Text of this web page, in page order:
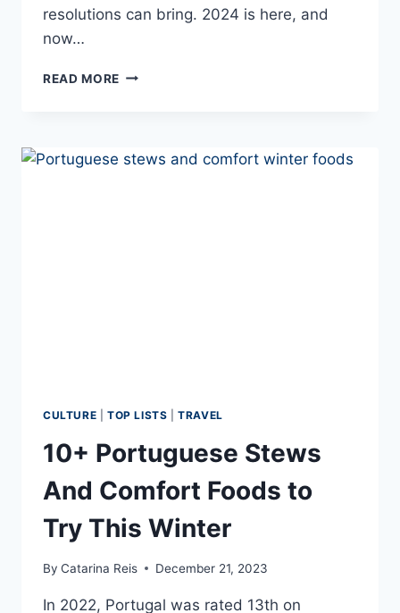
resolutions can bring. 2024 is here, and
now…
READ MORE NEW
LEARNING
CULTURE TOP LISTS |TRAVEL
10+ Portuguese Stews
And Comfort Foods to
Try This Winter
By Catarina Reis December 21, 2023
In 2022, Portugal was rated 13th on